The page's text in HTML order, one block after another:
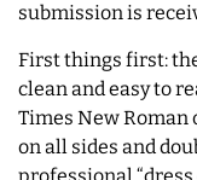
submission is
First things first:
clean and easy to
Times New Roman
on all sides and
professional “dress